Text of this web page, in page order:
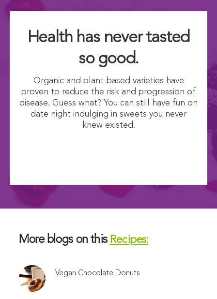
Health has never tasted
so good.
Organic and plant-based varieties have
proven to reduce the risk and progression of
disease. Guess what? You can still have fun on
date night indulging in sweets you never
knew existed.
More blogs on this Recipes:
Vegan Chocolate Donuts